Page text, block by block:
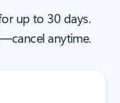
up to 30 days.
anytime.